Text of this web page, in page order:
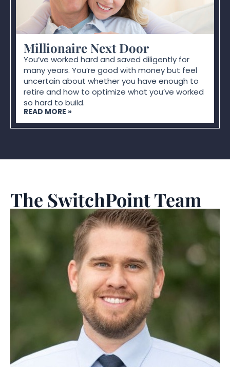
Millionaire Next Door
You’ve worked hard and saved diligently for
many years. You’re good with money but feel
uncertain about whether you have enough to
retire and how to optimize what you’ve worked
so hard to build.
READ MORE »
The SwitchPoint Team